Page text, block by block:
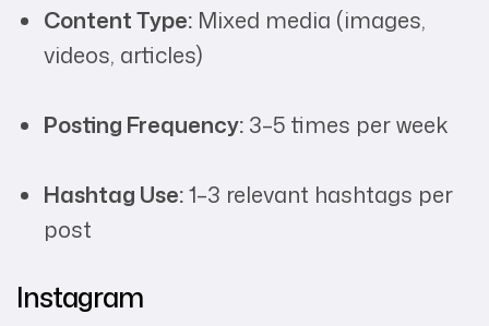
Content Type: Mixed media (images,
videos, articles)
Posting Frequency: 3–5 times per week
Hashtag Use:1–3 relevant hashtags per
post
Instagram